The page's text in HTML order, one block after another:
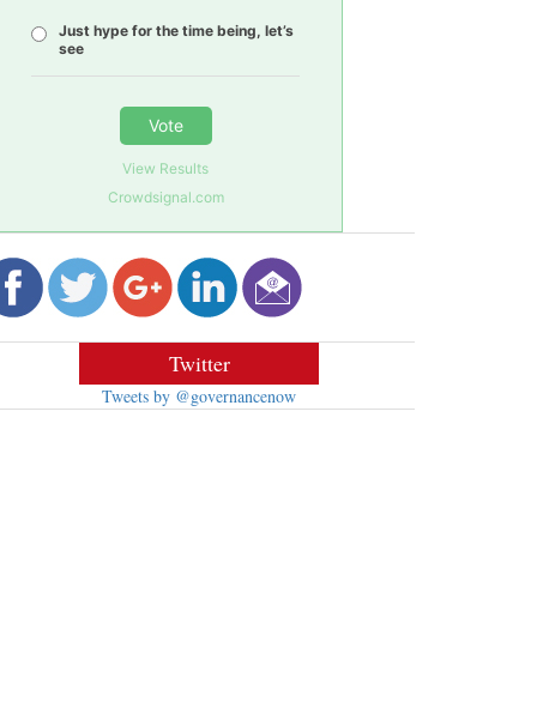
Just hype for the time being, let’s
see
Vote
View Results
Crowdsignal.com
Twitter
Tweets by @governancenow